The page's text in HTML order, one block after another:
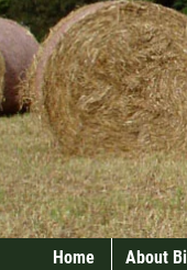
Home About